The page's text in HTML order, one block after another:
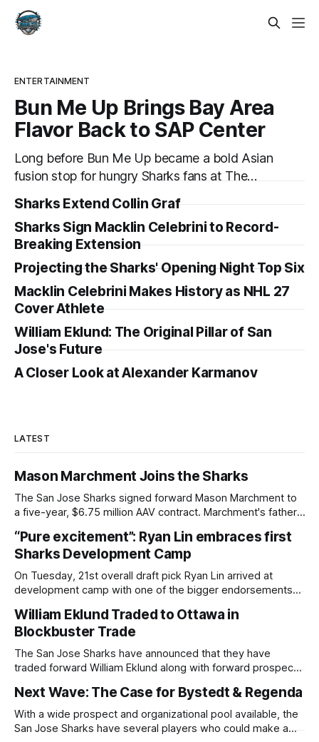
ENTERTAINMENT
Bun Me Up Brings Bay Area
Flavor Back to SAP Center
Long before Bun Me Up became a bold Asian
fusion stop for hungry Sharks fans at The
career while trying to grow his business. Now,
after going all in, Bun Me Up is set to return
to SAP Center for another Sharks season.
Sharks Extend Collin Graf
Sharks Sign Macklin Celebrini to Record-
Breaking Extension
Projecting the Sharks' Opening Night Top Six
Macklin Celebrini Makes History as NHL 27
Cover Athlete
William Eklund: The Original Pillar of San
Jose's Future
A Closer Look at Alexander Karmanov
LATEST
Mason Marchment Joins the Sharks
The San Jose Sharks signed forward Mason Marchment to
a five-year, $6.75 million AAV contract. Marchment's father,
1998-2003, and served as a scout and development coach
in later years. Mason will sport No. 27 in San
“Pure excitement”: Ryan Lin embraces first
Sharks Development Camp
On Tuesday, 21st overall draft pick Ryan Lin arrived at
development camp with one of the bigger endorsements
six spots, the San Jose Sharks made it clear Lin was a
player they weren't willing to risk
William Eklund Traded to Ottawa in
Blockbuster Trade
The San Jose Sharks have announced that they have
traded forward William Eklund along with forward prospects
Ottawa Senators in exchange for the ninth overall draft
selection (originally Florida Panthers) in this year's NHL
Draft. William Eklund, the
Next Wave: The Case for Bystedt & Regenda
With a wide prospect and organizational pool available, the
San Jose Sharks have several players who could make a